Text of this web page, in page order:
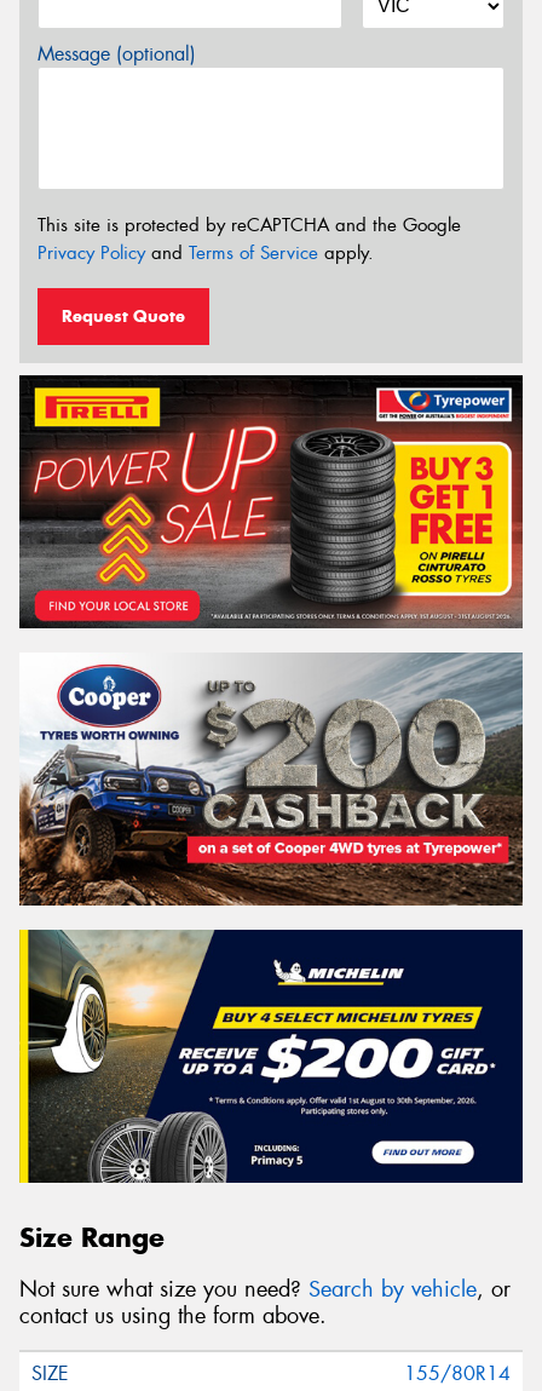
Message (optional)
This site is protected by reCAPTCHA and the Google
Privacy Policyand Terms of Service apply.
Request Quote
Size Range
Not sure what size you need? Search by vehicle, or
contact us using the form above.
155/80R14